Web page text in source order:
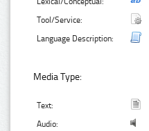
Tool/Service:
Language Description:
Media Type:
Text:
Audio: